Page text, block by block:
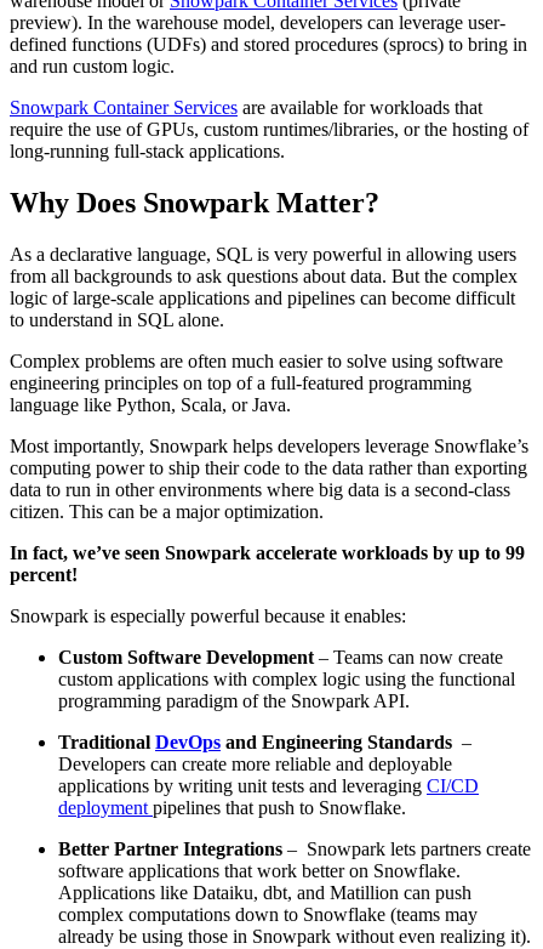
preview). In the warehouse model, developers can leverage user-
defined functions (UDFs) and stored procedures (sprocs) to bring in
and run custom logic.
Snowpark Container Services are available for workloads that
require the use of GPUs, custom runtimes/libraries, or the hosting of
long-running full-stack applications.
Why Does Snowpark Matter?
As a declarative language, SQL is very powerful in allowing users
from all backgrounds to ask questions about data. But the complex
logic of large-scale applications and pipelines can become difficult
to understand in SQL alone.
Complex problems are often much easier to solve using software
engineering principles on top of a full-featured programming
language like Python, Scala, or Java.
Most importantly, Snowpark helps developers leverage Snowflake’s
computing power to ship their code to the data rather than exporting
data to run in other environments where big data is a second-class
citizen. This can be a major optimization.
In fact, we’ve seen Snowpark accelerate workloads by up to 99
percent!
Snowpark is especially powerful because it enables:
Custom Software Development – Teams can now create
custom applications with complex logic using the functional
programming paradigm of the Snowpark API.
Traditional DevOps and Engineering Standards –
Developers can create more reliable and deployable
applications by writing unit tests and leveraging CI/CD
deployment pipelines that push to Snowflake.
Better Partner Integrations – Snowpark lets partners create
software applications that work better on Snowflake.
Applications like Dataiku, dbt, and Matillion can push
complex computations down to Snowflake (teams may
already be using those in Snowpark without even realizing it).